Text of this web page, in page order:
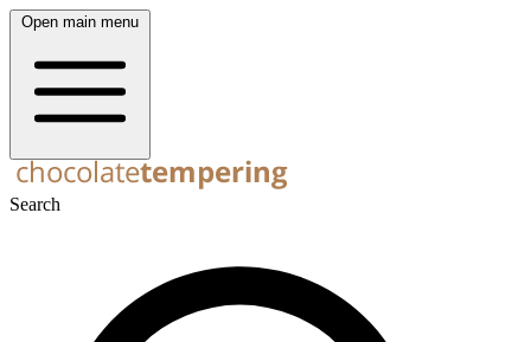
Open main menu
Search